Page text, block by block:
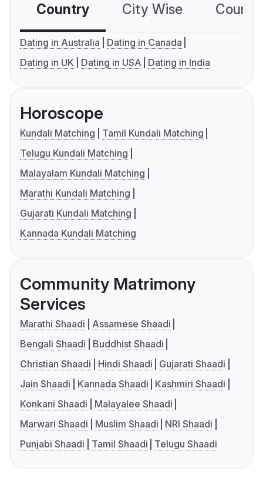
Country City Wise
Dating in Australia
Dating in Canada
Dating in UK
Dating in USA Dating in India
Horoscope
Kundali Matching
Tamil Kundali Matching
Telugu Kundali Matching
Malayalam Kundali Matching
Marathi Kundali Matching
Gujarati Kundali Matching
Kannada Kundali Matching
Community Matrimony
Services
Marathi Shaadi
Assamese Shaadi
Bengali Shaadi
Buddhist Shaadi
Christian Shaadi
Hindi Shaadi
Gujarati Shaadi
Jain Shaadi
Kannada Shaadi
Kashmiri Shaadi
Konkani Shaadi
Malayalee Shaadi
Marwari Shaadi
Muslim Shaadi
NRI Shaadi
Punjabi Shaadi
Tamil Shaadi Telugu Shaadi